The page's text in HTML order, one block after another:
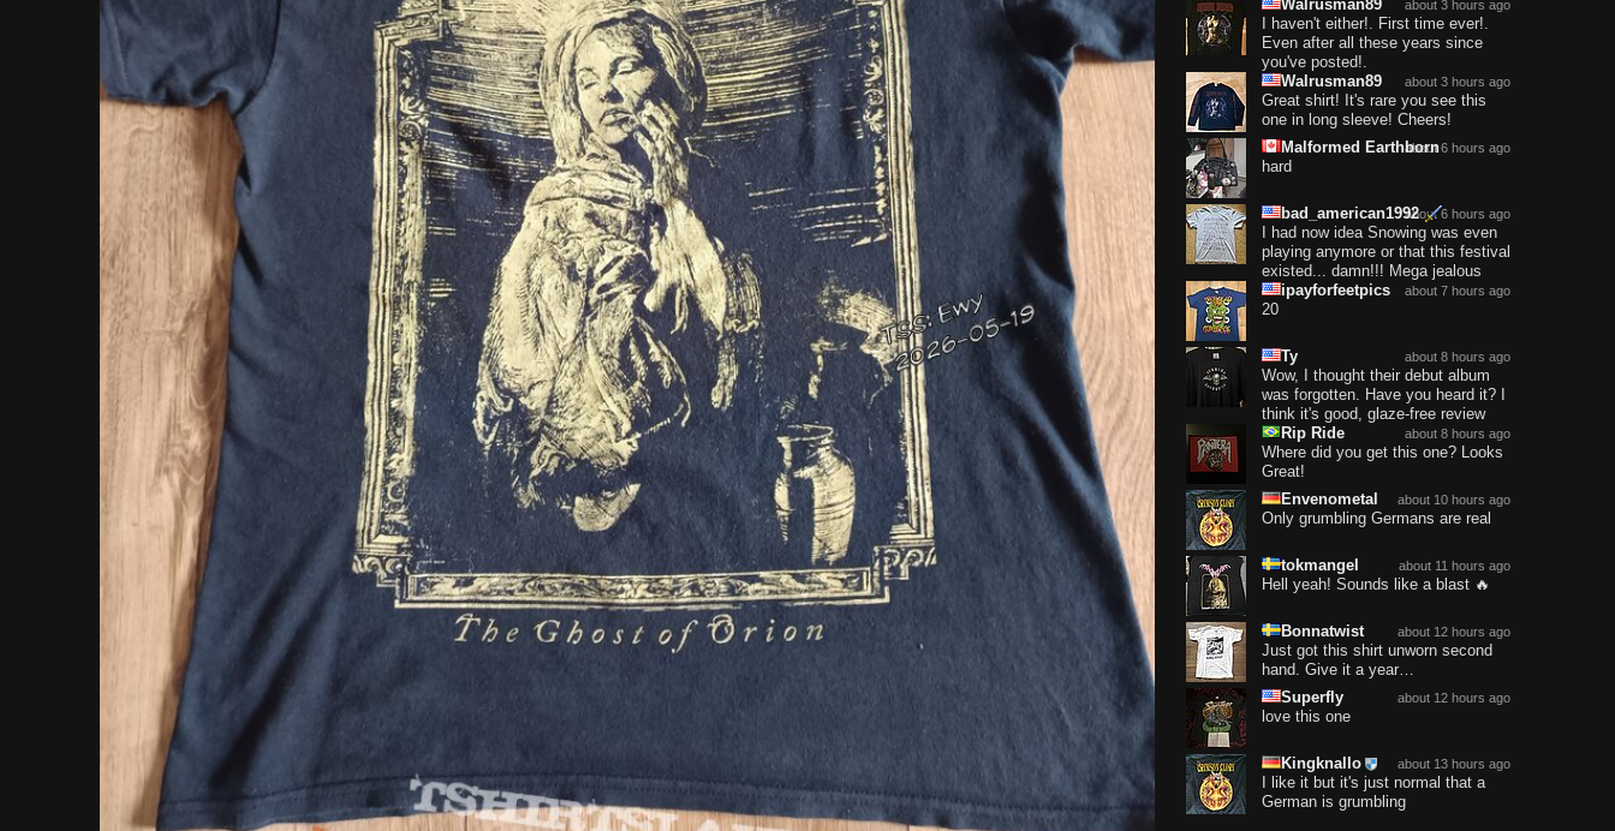
about 3 hours ago
Walrusman89
I haven't either!. First time ever!.
Even after all these years since
you've posted!.
about 3 hours ago
Walrusman89
Great shirt! It's rare you see this
one in long sleeve! Cheers!
about 6 hours ago
Malformed Earthborn
hard
about 6 hours ago
bad_american1992
I had now idea Snowing was even
playing anymore or that this festival
existed... damn!!! Mega jealous
about 7 hours ago
ipayforfeetpics
20
about 8 hours ago
Ty
Wow, I thought their debut album
was forgotten. Have you heard it? I
think it's good, glaze-free review
about 8 hours ago
Rip Ride
Where did you get this one? Looks
Great!
about 10 hours ago
Envenometal
Only grumbling Germans are real
about 11 hours ago
tokmangel
Hell yeah! Sounds like a blast 🔥
about 12 hours ago
Bonnatwist
Just got this shirt unworn second
hand. Give it a year…
about 12 hours ago
Superfly
love this one
about 13 hours ago
Kingknallo
I like it but it's just normal that a
German is grumbling